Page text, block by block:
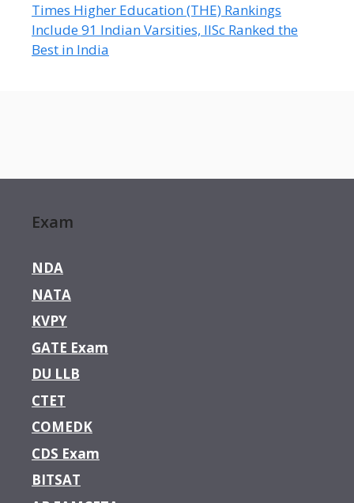
Times Higher Education (THE) Rankings
Include 91 Indian Varsities, IISc Ranked the
Best in India
Exam
NDA
NATA
KVPY
GATE Exam
DU LLB
CTET
COMEDK
CDS Exam
BITSAT